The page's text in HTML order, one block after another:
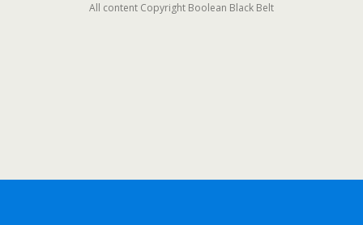
All content Copyright Boolean Black Belt